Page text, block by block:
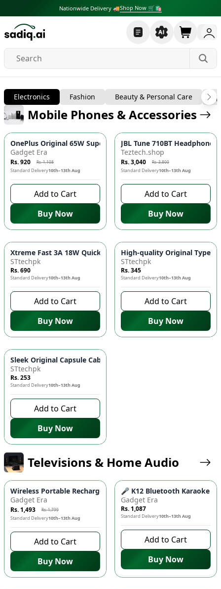
Nationwide Delivery 🚚Shop Now 🛒🛍
Electronics
Electronics Fashion Beauty & Personal Care
Mobile Phones & Accessories
-17%
OnePlus Original 65W SuperVOOC Fast Charger Adapter
Gadget Era
Rs. 920 Rs. 1,108
Standard Delivery10th–13th Aug
Add to Cart
Buy Now
-20%
JBL Tune 710BT
Teztech.shop
Rs. 3,040 Rs. 3,800
Standard Delivery10th–13th Aug
Add to Cart
Buy Now
Xtreme Fast 3A 18W Quick Turbo Charging Adapter -
STtechpk
Rs. 690
Standard Delivery10th–13th Aug
Add to Cart
Buy Now
High-quality Original Type C
STtechpk
Rs. 345
Standard Delivery10th–13th Aug
Add to Cart
Buy Now
Sleek Original Capsule Cable for Effortless Charging! 🎮🔋
STtechpk
Rs. 253
Standard Delivery10th–13th Aug
Add to Cart
Buy Now
Televisions & Home Audio
-17%
Wireless Portable Rechargeable Mini Disco Speaker X-911
Gadget Era
Rs. 1,493 Rs. 1,799
Standard Delivery10th–13th Aug
Add to Cart
Buy Now
🎤 K12 Bluetooth Karaoke
Gadget Era
Rs. 1,087
Standard Delivery10th–13th Aug
Add to Cart
Buy Now